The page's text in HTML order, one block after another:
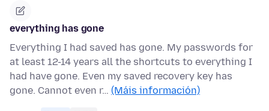
everything has gone
Everything I had saved has gone. My passwords for
at least 12-14 years all the shortcuts to everything I
had have gone. Even my saved recovery key has
gone. Cannot even r… (Máis información)